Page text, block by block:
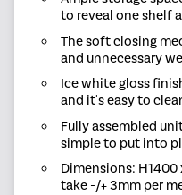
to reveal one shelf
The soft closing
and unnecessary
Ice white gloss
and it's easy to
Fully assembled
simple to put into
Dimensions: H1400
take -/+ 3mm per